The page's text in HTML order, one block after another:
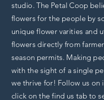
studio. The Petal Coop
flowers for the people by
unique flower varities and
flowers directly from
season permits. Making
with the sight of a single
we thrive for! Follow us on
click on the find us tab to